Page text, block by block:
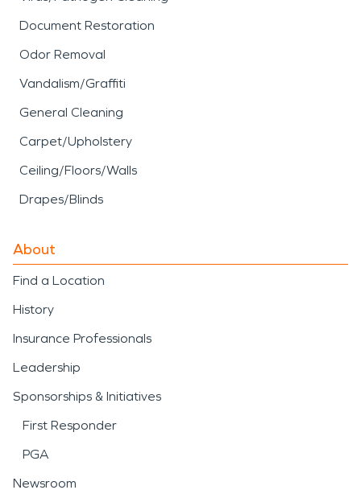
Document Restoration
Odor Removal
Vandalism/Graffiti
General Cleaning
Carpet/Upholstery
Ceiling/Floors/Walls
Drapes/Blinds
About
Find a Location
History
Insurance Professionals
Leadership
Sponsorships & Initiatives
First Responder
PGA
Newsroom